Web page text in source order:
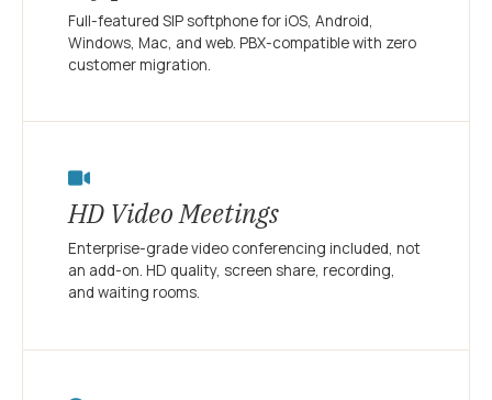
Full-featured SIP softphone for iOS, Android,
Windows, Mac, and web. PBX-compatible with zero
customer migration.
HD Video Meetings
Enterprise-grade video conferencing included, not
an add-on. HD quality, screen share, recording,
and waiting rooms.